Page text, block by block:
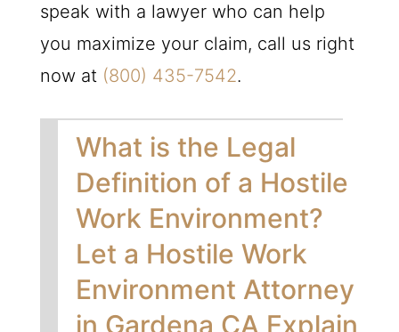
speak with a lawyer who can help
you maximize your claim, call us right
now at (800) 435-7542.
What is the Legal
Definition of a Hostile
Work Environment?
Let a Hostile Work
Environment Attorney
in Gardena CA Explain